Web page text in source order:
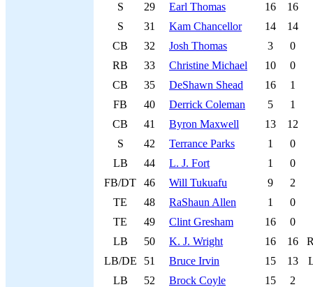
S
29 Earl Thomas 16
16
S
31 Kam Chancellor 14
14
CB
32 Josh Thomas 3
0
RB
33 Christine Michael 10
0
CB
35 DeShawn Shead 16
1
FB
40 Derrick Coleman 5
1
CB
41 Byron Maxwell 13
12
S
42 Terrance Parks 1
0
LB
44 L. J. Fort 1
0
FB/DT
46 Will Tukuafu 9
2
TE
48 RaShaun Allen 1
0
TE
49 Clint Gresham 16
0
LB
50 K. J. Wright 16 16
LB/DE
51 Bruce Irvin 15 13
LB
52 Brock Coyle 15
2